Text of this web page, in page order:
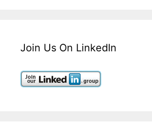
Join Us On LinkedIn